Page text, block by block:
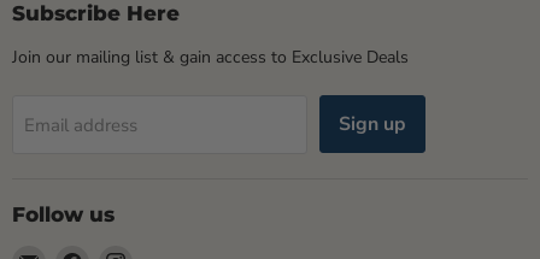
Subscribe Here
Join our mailing list & gain access to Exclusive Deals
Email address Sign up
Follow us